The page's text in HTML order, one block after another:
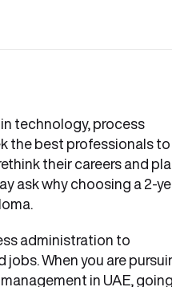
technology, process
the best professionals to
their careers and
ask why choosing a 2-
administration to
When you are
in UAE,